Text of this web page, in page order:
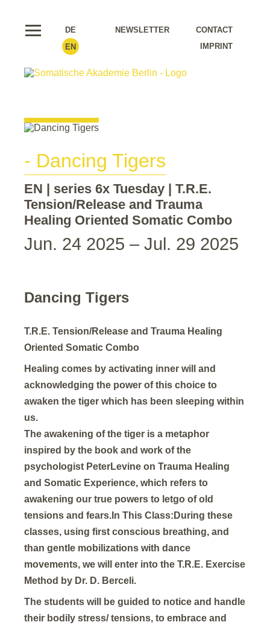
DE
EN
NEWSLETTER
CONTACT
IMPRINT
- Dancing Tigers
EN | series 6x Tuesday | T.R.E.
Tension/Release and Trauma
Healing Oriented Somatic Combo
Jun. 24 2025 – Jul. 29 2025
Dancing Tigers
T.R.E. Tension/Release and Trauma Healing
Oriented Somatic Combo
Healing comes by activating inner will and
acknowledging the power of this choice to
awaken the tiger which has been sleeping within
us.
The awakening of the tiger is a metaphor
inspired by the book and work of the
psychologist PeterLevine on Trauma Healing
and Somatic Experience, which refers to
awakening our true powers to letgo of old
tensions and fears.In This Class:During these
classes, using first conscious breathing, and
than gentle mobilizations with dance
movements, we will enter into the T.R.E. Exercise
Method by Dr. D. Berceli.
The students will be guided to notice and handle
their bodily stress/ tensions, to embrace and